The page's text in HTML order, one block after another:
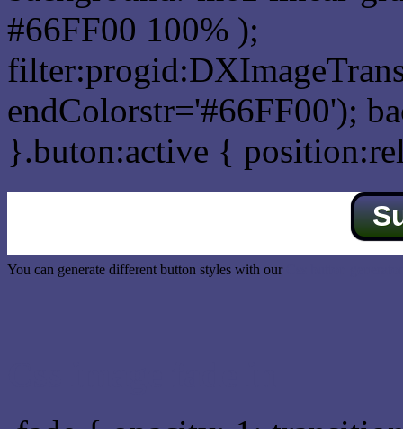
#66FF00 100% );
endColorstr='#66FF00');
}.buton:active {
You can generate different button styles with our